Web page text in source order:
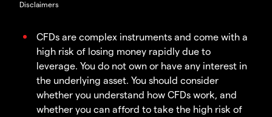
Disclaimers
CFDs are complex instruments and come with a
high risk of losing money rapidly due to
leverage. You do not own or have any interest in
the underlying asset. You should consider
whether you understand how CFDs work, and
whether you can afford to take the high risk of